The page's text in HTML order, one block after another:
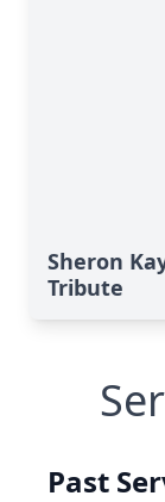
Sheron
Tribute
Past